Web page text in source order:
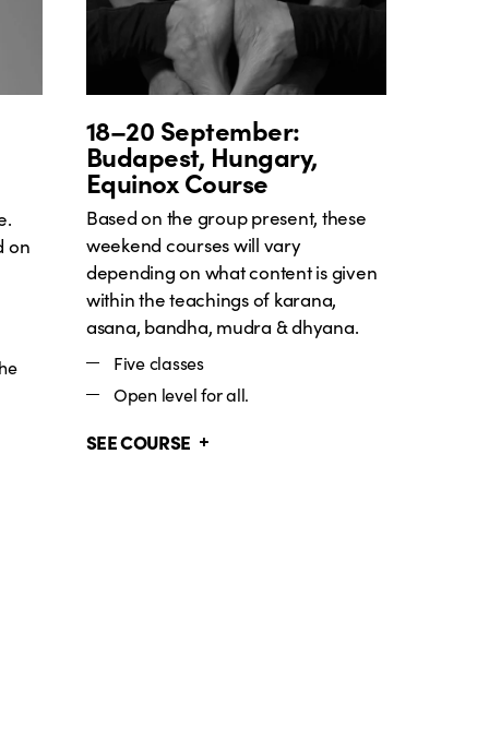
on
18–20 September:
Budapest, Hungary,
Equinox Course
Based on the group present, these
weekend courses will vary
depending on what content is given
within the teachings of karana,
asana, bandha, mudra & dhyana.
Five classes
Open level for all.
SEE COURSE